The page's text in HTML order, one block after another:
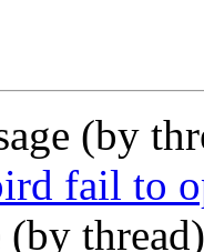
(by
fail to
(by